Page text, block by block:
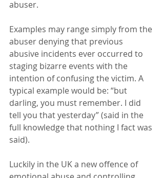
abuser.
Examples may range simply from the
abuser denying that previous
abusive incidents ever occurred to
staging bizarre events with the
intention of confusing the victim. A
typical example would be: “but
darling, you must remember. I did
tell you that yesterday” (said in the
full knowledge that nothing I fact was
said).
Luckily in the UK a new offence of